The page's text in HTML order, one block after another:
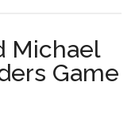
Michael
Game